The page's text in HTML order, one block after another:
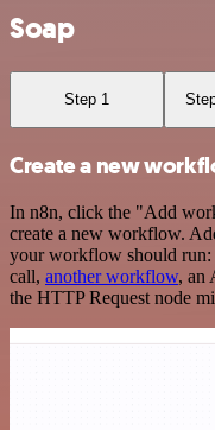
Soap
Step 1
Create a new
In n8n, click the "Add
create a new workflow.
your workflow should run:
call, another workflow, an
the HTTP Request node